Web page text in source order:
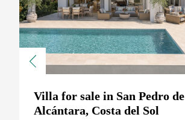
Previous
Villa for sale in San Pedro de
Alcántara, Costa del Sol